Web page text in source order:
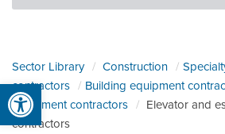
Open toolbar
Sector Library Construction
contractors
Building equipment
equipment contractors
Elevator and
contractors